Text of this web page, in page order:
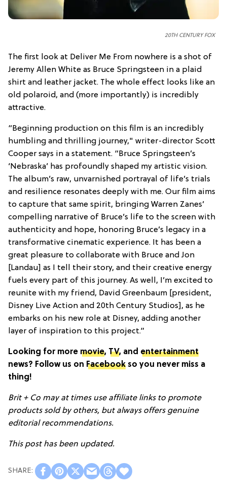
20TH CENTURY FOX
The first look at Deliver Me From nowhere is a shot of
Jeremy Allen White as Bruce Springsteen in a plaid
shirt and leather jacket. The whole effect looks like an
old polaroid, and (more importantly) is incredibly
attractive.
“Beginning production on this film is an incredibly
humbling and thrilling journey," writer-director Scott
Cooper says in a statement. “Bruce Springsteen’s
‘Nebraska’ has profoundly shaped my artistic vision.
The album’s raw, unvarnished portrayal of life’s trials
and resilience resonates deeply with me. Our film aims
to capture that same spirit, bringing Warren Zanes’
compelling narrative of Bruce’s life to the screen with
authenticity and hope, honoring Bruce’s legacy in a
transformative cinematic experience. It has been a
great pleasure to collaborate with Bruce and Jon
[Landau] as I tell their story, and their creative energy
fuels every part of this journey. As well, I’m excited to
reunite with my friend, David Greenbaum [president,
Disney Live Action and 20th Century Studios], as he
embarks on his new role at Disney, adding another
layer of inspiration to this project.”
Looking for more movie, TV, and entertainment
news? Follow us on Facebook so you never miss a
thing!
Brit + Co may at times use affiliate links to promote
products sold by others, but always offers genuine
editorial recommendations.
This post has been updated.